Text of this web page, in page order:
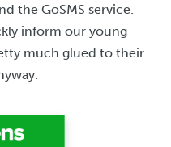
the GoSMS service.
inform our young
much glued to their